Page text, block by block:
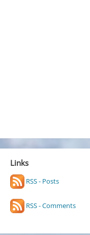
Links
RSS - Posts
RSS - Comments